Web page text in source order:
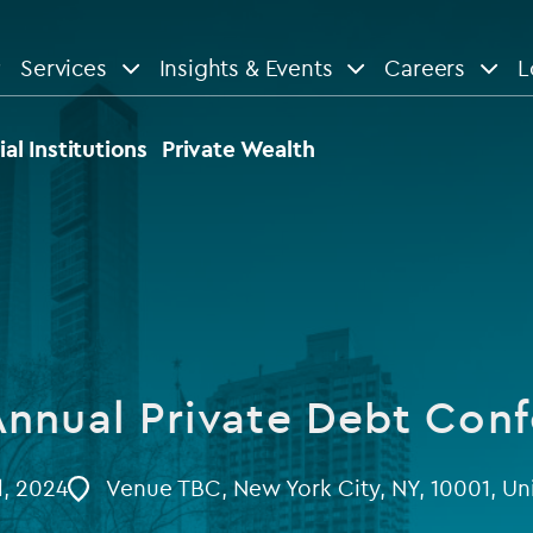
Services
services
& compliance services
Private equity
Real estate
Venture capital
Listed funds
Insights & Events
View All
Case studies
Events
Careers
Institutions Private Wealth
Private Debt
2024 Venue TBC, New York City, NY, 10001,